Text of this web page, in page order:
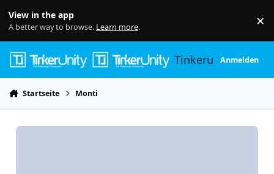
View in the app
A better way to browse. Learn more. ×
TinkerunityAnmelden
Startseite Monti